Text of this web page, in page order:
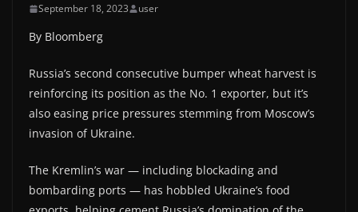
September 18, 2023 user
By Bloomberg
Russia’s second consecutive bumper wheat harvest is
reinforcing its position as the No. 1 exporter, but it’s
also easing price pressures stemming from Moscow’s
invasion of Ukraine.
The Kremlin’s war — including blockading and
bombarding ports — has hobbled Ukraine’s food